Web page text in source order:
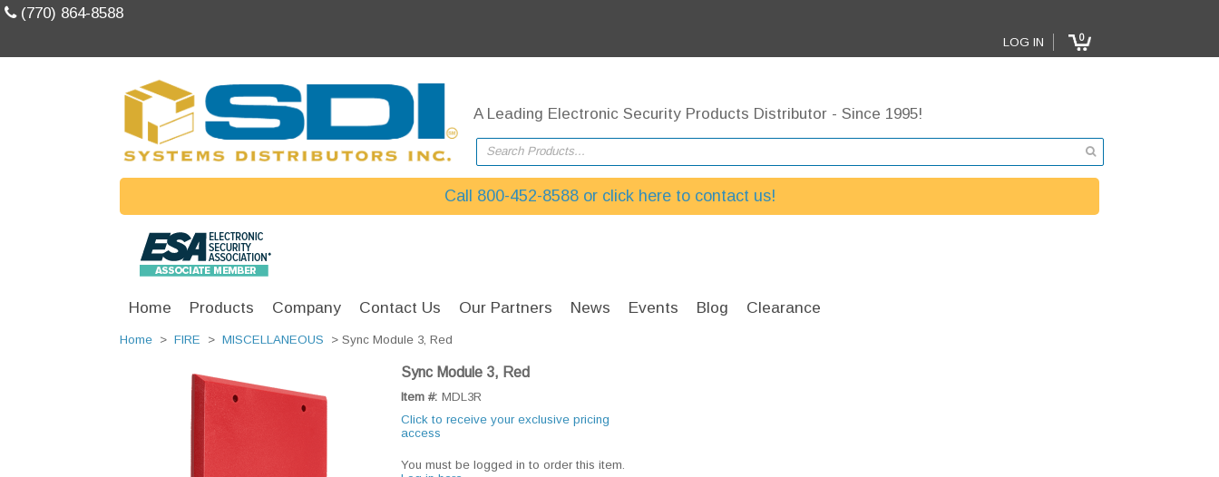
(770) 864-8588
LOG IN 0
Search Products...
Call 800-452-8588 or click here to contact us!
A Leading Electronic Security Products Distributor - Since 1995!
Home Products Company Contact Us Our Partners News Events Blog Clearance
Home > FIRE > MISCELLANEOUS > Sync Module 3, Red
Sync Module 3, Red
Item #: MDL3R
Click to receive your exclusive pricing
access
You must be logged in to order this item.